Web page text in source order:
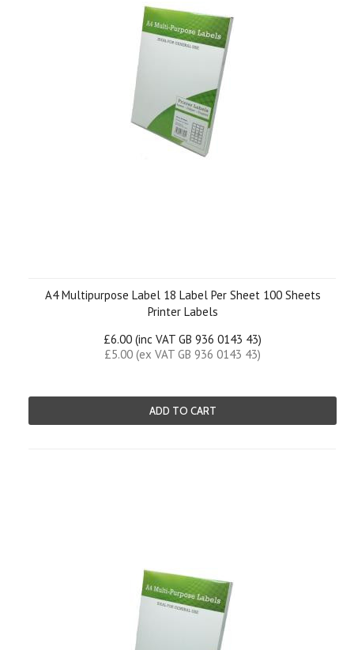
A4 Multipurpose Label 18 Label Per Sheet 100 Sheets
Printer Labels
£6.00 (inc VAT GB 936 0143 43)
£5.00 (ex VAT GB 936 0143 43)
ADD TO CART